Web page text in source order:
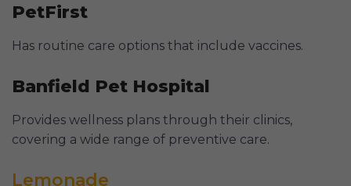
PetFirst
Has routine care options that include vaccines.
Banfield Pet Hospital
Provides wellness plans through their clinics,
covering a wide range of preventive care.
Lemonade